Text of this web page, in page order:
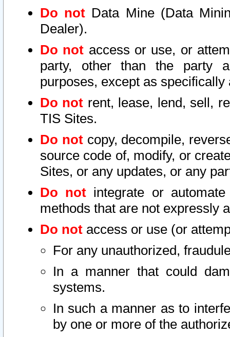
Do not Data Mine (Data
Dealer).
Do not access or use, or
party, other than the party
purposes, except as
Do not rent, lease, lend, sell,
TIS Sites.
Do notcopy, decompile,
source code of, modify, or
Sites, or any updates, or any
Do not integrate or
methods that are not expressly
Do not access or use (or
For any unauthorized,
In a manner that could
systems.
In such a manner as to
by one or more of the